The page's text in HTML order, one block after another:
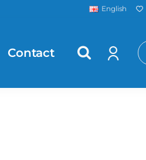
English
Contact